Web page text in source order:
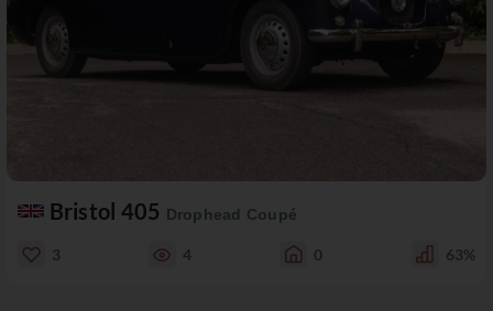
Bristol 405 Drophead Coupé
3 4 0 63%